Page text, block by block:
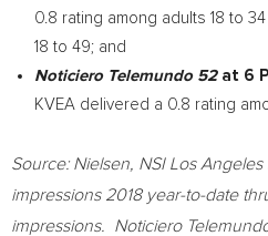
0.8 rating among adults 18 to
18 to 49; and
Noticiero Telemundo 52 at 6
KVEA delivered a 0.8 rating
Source: Nielsen, NSI Los
impressions 2018 year-to-date
impressions. Noticiero